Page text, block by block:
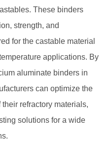
These binders
strength, and
for the castable material
applications. By
aluminate binders in
can optimize the
refractory materials,
solutions for a wide